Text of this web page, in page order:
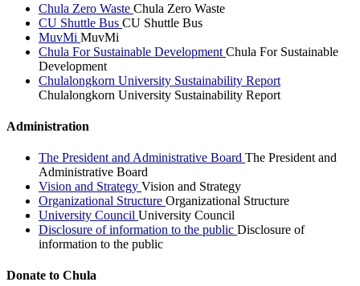
Chula Zero Waste Chula Zero Waste
CU Shuttle Bus CU Shuttle Bus
MuvMi MuvMi
Chula For Sustainable Development Chula For Sustainable
Development
Chulalongkorn University Sustainability Report
Chulalongkorn University Sustainability Report
Administration
The President and Administrative Board The President and
Administrative Board
Vision and Strategy Vision and Strategy
Organizational Structure Organizational Structure
University Council University Council
Disclosure of information to the public Disclosure of
information to the public
Donate to Chula